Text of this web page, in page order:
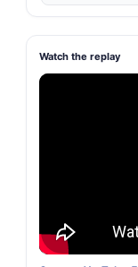
Watch the replay